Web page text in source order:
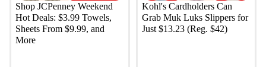
Shop JCPenney Weekend
Hot Deals: $3.99 Towels,
Sheets From $9.99, and
More
Kohl's Cardholders Can
Grab Muk Luks Slippers for
Just $13.23 (Reg. $42)